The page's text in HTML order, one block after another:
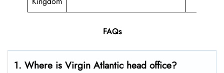
FAQs
1. Where is Virgin Atlantic head office?